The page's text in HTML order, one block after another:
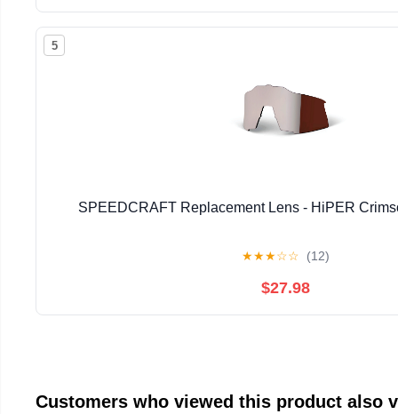
5
SPEEDCRAFT Replacement Lens - HiPER
★★★☆☆ (12)
$27.98
Customers who viewed this product also